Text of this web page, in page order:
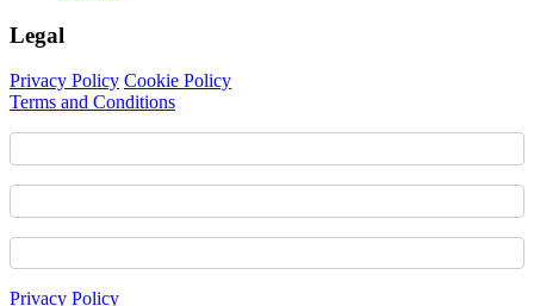
Legal
Privacy Policy Cookie Policy
Terms and Conditions
Privacy Policy